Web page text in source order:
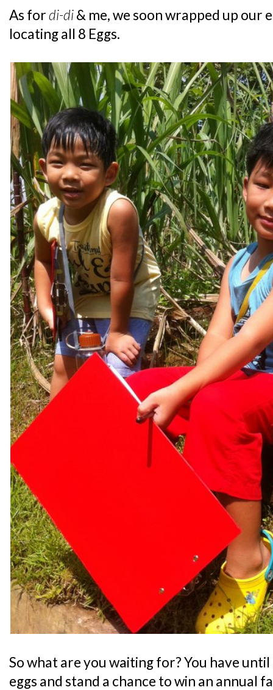
As fordi-di& me, we soon wrapped up our
locating all 8 Eggs.
So what are you waiting for? You have
eggs and stand a chance to win an annual